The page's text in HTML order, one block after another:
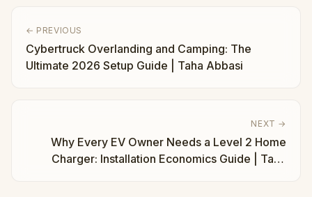
← PREVIOUS
Cybertruck Overlanding and Camping: The
Ultimate 2026 Setup Guide | Taha Abbasi
NEXT →
Why Every EV Owner Needs a Level 2 Home
Charger: Installation Economics Guide | Taha